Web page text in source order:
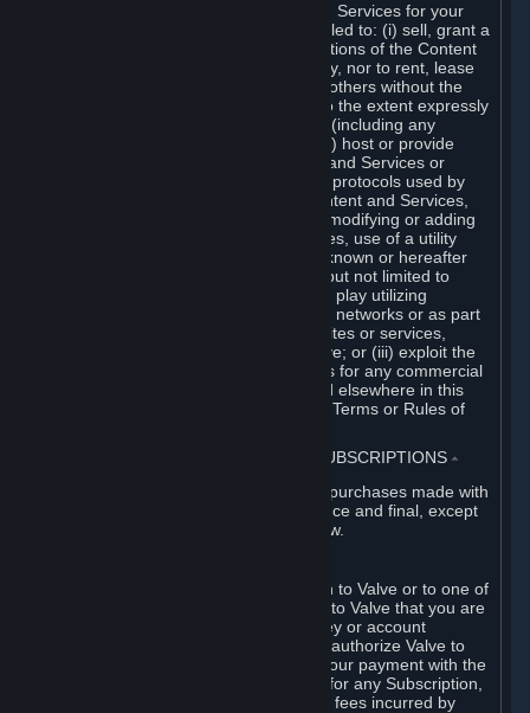
You are entitled to use the Content and Services for your
own personal use, but you are not entitled to: (i) sell, grant a
security interest in or transfer reproductions of the Content
and Services to other parties in any way, nor to rent, lease
or license the Content and Services to others without the
prior written consent of Valve, except to the extent expressly
permitted elsewhere in this Agreement (including any
Subscription Terms or Rules of Use); (ii) host or provide
matchmaking services for the Content and Services or
emulate or redirect the communication protocols used by
Valve in any network feature of the Content and Services,
through protocol emulation, tunneling, modifying or adding
components to the Content and Services, use of a utility
program or any other techniques now known or hereafter
developed, for any purpose including, but not limited to
network play over the Internet, network play utilizing
commercial or non-commercial gaming networks or as part
of content aggregation networks, websites or services,
without the prior written consent of Valve; or (iii) exploit the
Content and Services or any of its parts for any commercial
purpose, except as expressly permitted elsewhere in this
Agreement (including any Subscription Terms or Rules of
3. BILLING, PAYMENT AND OTHER SUBSCRIPTIONS ⏶
All charges incurred on Steam, and all purchases made with
the Steam Wallet, are payable in advance and final, except
as described in Sections 3.I and 7 below.
When you provide payment information to Valve or to one of
its payment processors, you represent to Valve that you are
the authorized user of the card, PIN, key or account
associated with that payment, and you authorize Valve to
charge your credit card or to process your payment with the
chosen third-party payment processor for any Subscription,
Steam Wallet funds, Hardware or other fees incurred by